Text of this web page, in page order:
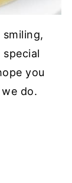
you
do.